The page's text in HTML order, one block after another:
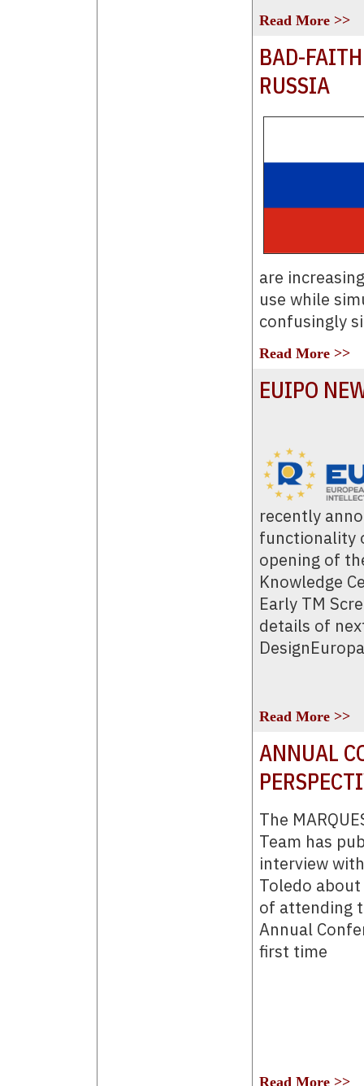
Read More >>
BAD-
RUSSIA
are
use while
confusingly
Read More >>
EUIPO
recently
functionality
opening of
Knowledge
Early TM
details of
Read More >>
ANNUAL
The
Team has
interview
Toledo
of attending
Annual
first time
Read More >>